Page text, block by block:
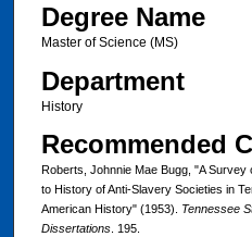
Degree Name
Master of Science (MS)
Department
History
Recommended
Roberts, Johnnie Mae Bugg, "A
to History of Anti-Slavery Societies in
American History" (1953). Tennessee
Dissertations. 195.